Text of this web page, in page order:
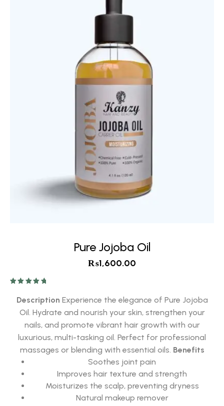
Pure Jojoba Oil
₨1,600.00
Description Experience the elegance of Pure Jojoba
Oil. Hydrate and nourish your skin, strengthen your
nails, and promote vibrant hair growth with our
luxurious, multi-tasking oil. Perfect for professional
massages or blending with essential oils. Benefits
Soothes joint pain
Improves hair texture and strength
Moisturizes the scalp, preventing dryness
Natural makeup remover